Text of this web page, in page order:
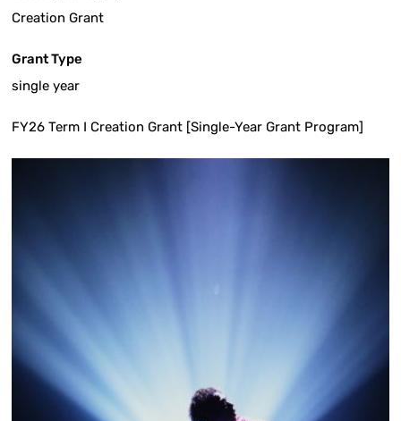
Creation Grant
Grant Type
single year
FY26 Term I Creation Grant [Single-Year Grant Program]